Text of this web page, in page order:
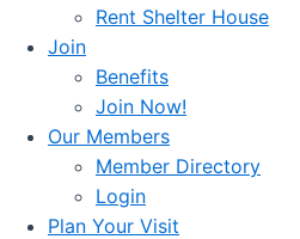
Rent Shelter House
Join
Benefits
Join Now!
Our Members
Member Directory
Login
Plan Your Visit